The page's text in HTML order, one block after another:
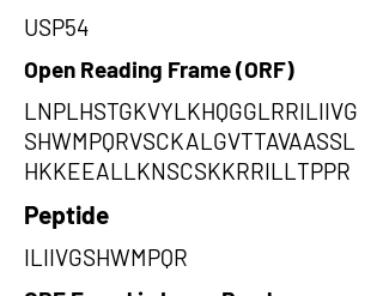
USP54
Open Reading Frame (ORF)
LNPLHSTGKVYLKHQGGLRRILIIVG
SHWMPQRVSCKALGVTTAVAASSL
HKKEEALLKNSCSKKRRILLTPPR
Peptide
ILIIVGSHWMPQR